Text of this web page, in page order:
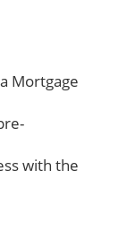
Mortgage
with the